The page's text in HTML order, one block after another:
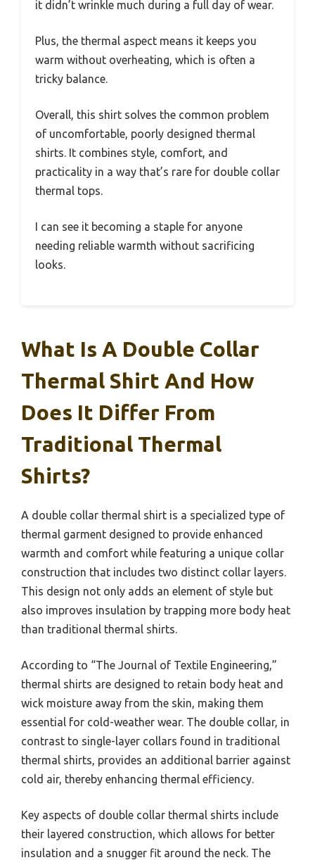
it didn’t wrinkle much during a full day of wear.
Plus, the thermal aspect means it keeps you
warm without overheating, which is often a
tricky balance.
Overall, this shirt solves the common problem
of uncomfortable, poorly designed thermal
shirts. It combines style, comfort, and
practicality in a way that’s rare for double collar
thermal tops.
I can see it becoming a staple for anyone
needing reliable warmth without sacrificing
looks.
What Is A Double Collar
Thermal Shirt And How
Does It Differ From
Traditional Thermal
Shirts?
A double collar thermal shirt is a specialized type of
thermal garment designed to provide enhanced
warmth and comfort while featuring a unique collar
construction that includes two distinct collar layers.
This design not only adds an element of style but
also improves insulation by trapping more body heat
than traditional thermal shirts.
According to “The Journal of Textile Engineering,”
thermal shirts are designed to retain body heat and
wick moisture away from the skin, making them
essential for cold-weather wear. The double collar, in
contrast to single-layer collars found in traditional
thermal shirts, provides an additional barrier against
cold air, thereby enhancing thermal efficiency.
Key aspects of double collar thermal shirts include
their layered construction, which allows for better
insulation and a snugger fit around the neck. The